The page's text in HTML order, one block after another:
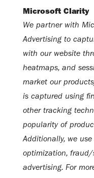
Microsoft Clarity
We partner with
Advertising to
with our website
heatmaps, and
market our
is captured using
other tracking
popularity of
Additionally, we
optimization, fraud/
advertising. For